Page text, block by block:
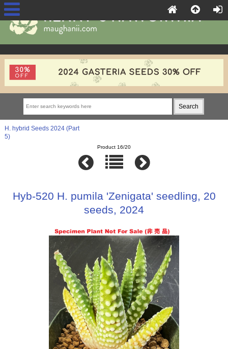
H. hybrid Seeds 2024 (Part
5)
Product 16/20
Hyb-520 H. pumila 'Zenigata' seedling, 20
seeds, 2024